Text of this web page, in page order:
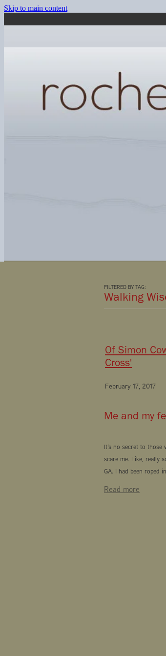
Skip to main content
FILTERED BY TAG:
Walking
Of Simon
Cross'
February 17, 2017
Me and my
It's no secret to those
scare me. Like, really
GA. I had been roped
Read more